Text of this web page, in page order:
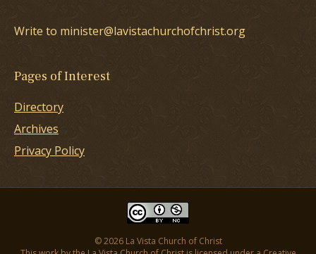
Write to minister@lavistachurchofchrist.org
Pages of Interest
Directory
Archives
Privacy Policy
© 2026 La Vista Church of Christ